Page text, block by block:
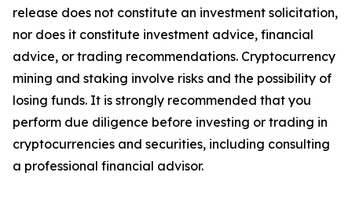
release does not constitute an investment solicitation,
nor does it constitute investment advice, financial
advice, or trading recommendations. Cryptocurrency
mining and staking involve risks and the possibility of
losing funds. It is strongly recommended that you
perform due diligence before investing or trading in
cryptocurrencies and securities, including consulting
a professional financial advisor.